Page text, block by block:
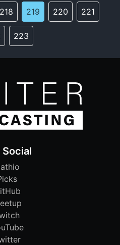
218 219 220 221
223
Social